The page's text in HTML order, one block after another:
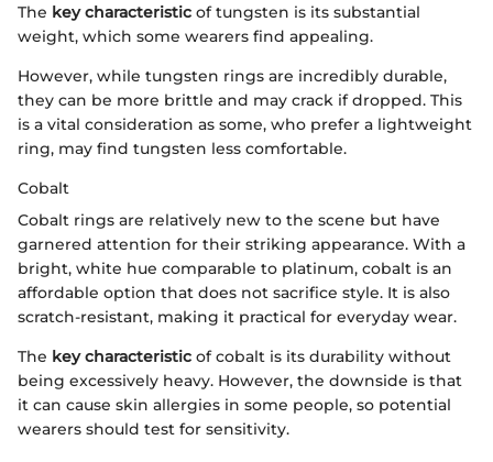
The key characteristic of tungsten is its substantial
weight, which some wearers find appealing.
However, while tungsten rings are incredibly durable,
they can be more brittle and may crack if dropped. This
is a vital consideration as some, who prefer a lightweight
ring, may find tungsten less comfortable.
Cobalt
Cobalt rings are relatively new to the scene but have
garnered attention for their striking appearance. With a
bright, white hue comparable to platinum, cobalt is an
affordable option that does not sacrifice style. It is also
scratch-resistant, making it practical for everyday wear.
The key characteristic of cobalt is its durability without
being excessively heavy. However, the downside is that
it can cause skin allergies in some people, so potential
wearers should test for sensitivity.